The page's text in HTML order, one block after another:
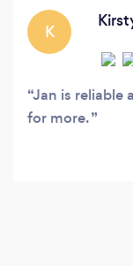
New
K
Jan is reliable
for more.